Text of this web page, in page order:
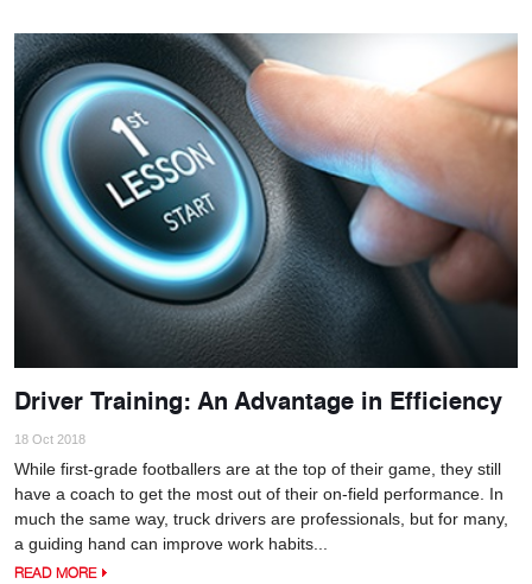
Driver Training: An Advantage in Efficiency
18 Oct 2018
While first-grade footballers are at the top of their game, they still
have a coach to get the most out of their on-field performance. In
much the same way, truck drivers are professionals, but for many,
a guiding hand can improve work habits...
READ MORE